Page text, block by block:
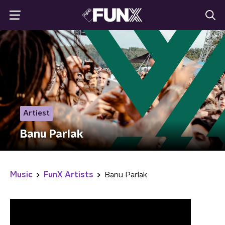
Artiest
Banu Parlak
Music FunX Artists Banu Parlak